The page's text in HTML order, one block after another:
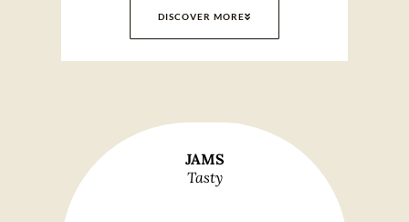
DISCOVER MORE
JAMS
Tasty